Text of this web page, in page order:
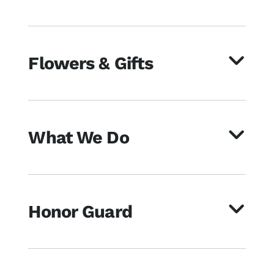
Flowers & Gifts
What We Do
Honor Guard